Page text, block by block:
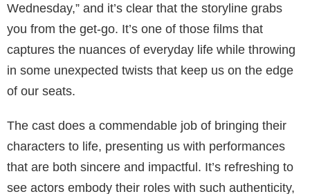
Wednesday,” and it’s clear that the storyline grabs
you from the get-go. It’s one of those films that
captures the nuances of everyday life while throwing
in some unexpected twists that keep us on the edge
of our seats.
The cast does a commendable job of bringing their
characters to life, presenting us with performances
that are both sincere and impactful. It’s refreshing to
see actors embody their roles with such authenticity,